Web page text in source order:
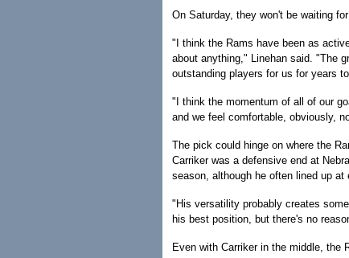
On Saturday, they won't be waiting
"I think the Rams have been as
about anything," Linehan said. "The
outstanding players for us for years
"I think the momentum of all of our
and we feel comfortable, obviously,
The pick could hinge on where the
Carriker was a defensive end at
season, although he often lined up at
"His versatility probably creates
his best position, but there's no
Even with Carriker in the middle, the